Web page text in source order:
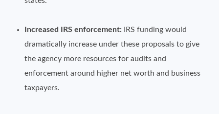
Increased IRS enforcement: IRS funding would
dramatically increase under these proposals to give
the agency more resources for audits and
enforcement around higher net worth and business
taxpayers.